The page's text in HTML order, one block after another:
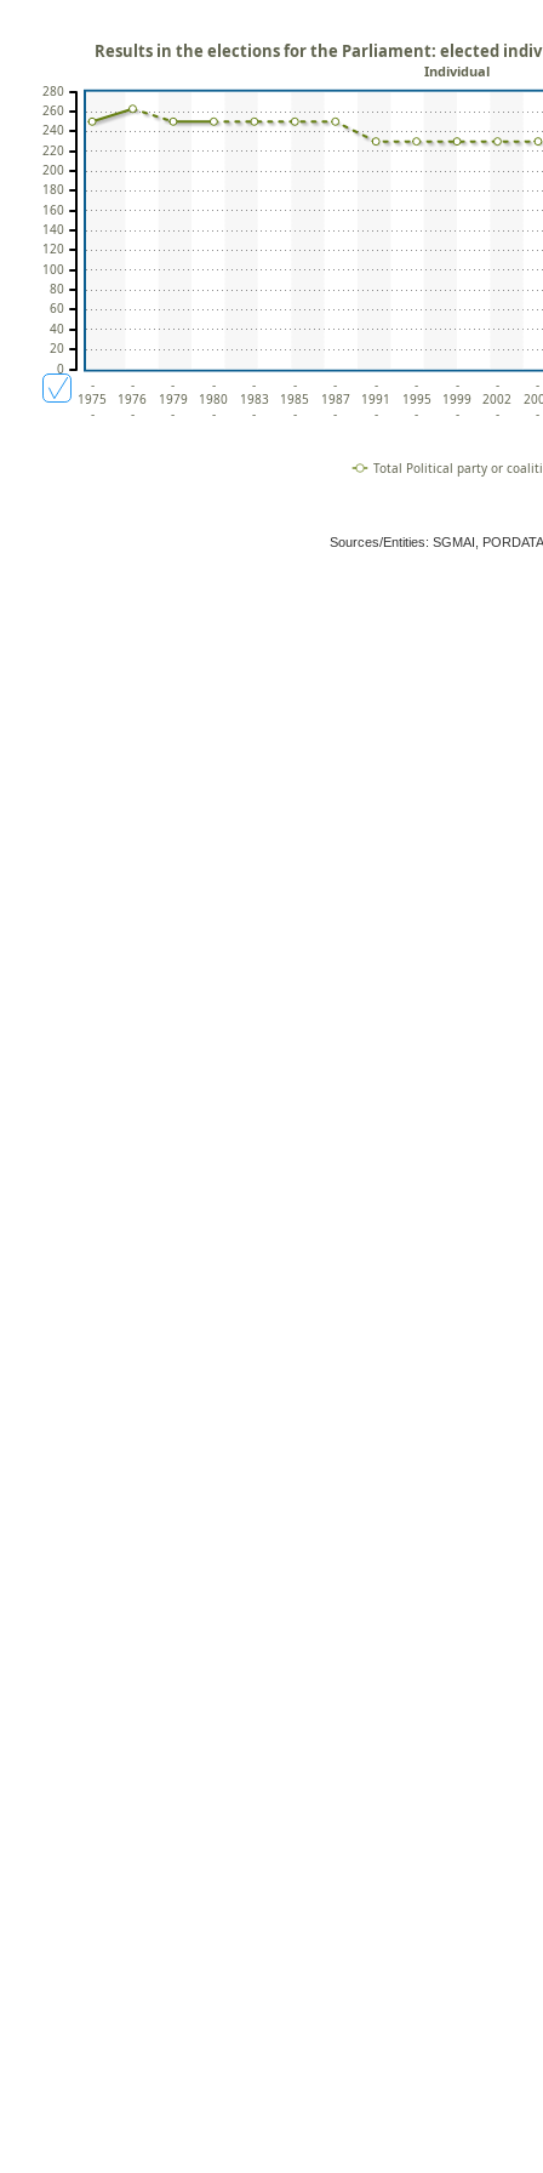
-
1975
-
-
1976
-
-
1979
-
-
1980
-
-
1983
-
-
1985
-
-
1987
-
-
1991
-
-
1995
-
-
1999
-
-
2002
-
-
-
Results in the elections for the Parliament: elected
Individual
0
20
40
60
80
100
120
140
160
180
200
220
240
260
280
Total Political party or
Sources/Entities: SGMAI, PORDATA